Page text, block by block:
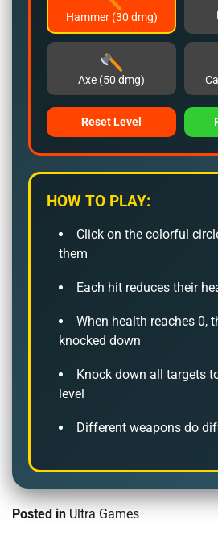
Hammer (30 dmg)
Axe (50 dmg)
Reset Level
HOW TO PLAY:
Click on the colorful
them
Each hit reduces their
When health reaches 0,
knocked down
Knock down all targets
level
Different weapons do
Posted in Ultra Games